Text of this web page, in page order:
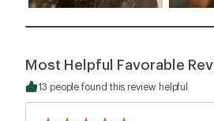
Most Helpful Favorable
13 people found this review helpful